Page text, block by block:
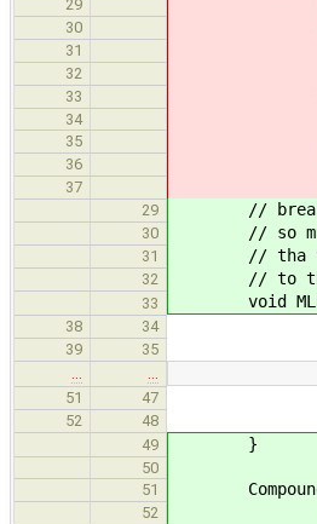
29 bool
30 if (
31
32
33 } //
34
35
// a child
36 // - if they
37 std::list<
29 // break
30 // so mutate
31 // tha they
32 // to the
33 void
38 34 for (
39 35 *k =
…
…
51
47 }
52 48 } //
49 }
50
51
52 bool